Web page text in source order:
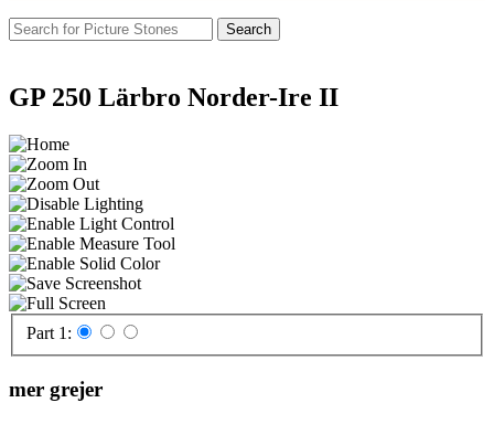
Search
GP 250 Lärbro Norder-Ire II
Part 1:
mer grejer